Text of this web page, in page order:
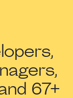
67+